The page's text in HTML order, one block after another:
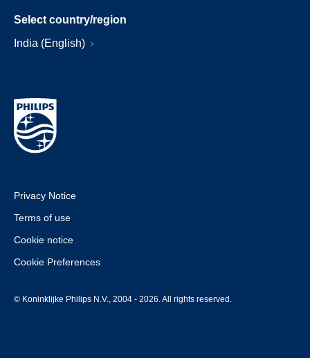
Select country/region
India (English)
Privacy Notice
Terms of use
Cookie notice
Cookie Preferences
© Koninklijke Philips N.V., 2004 - 2026. All rights reserved.